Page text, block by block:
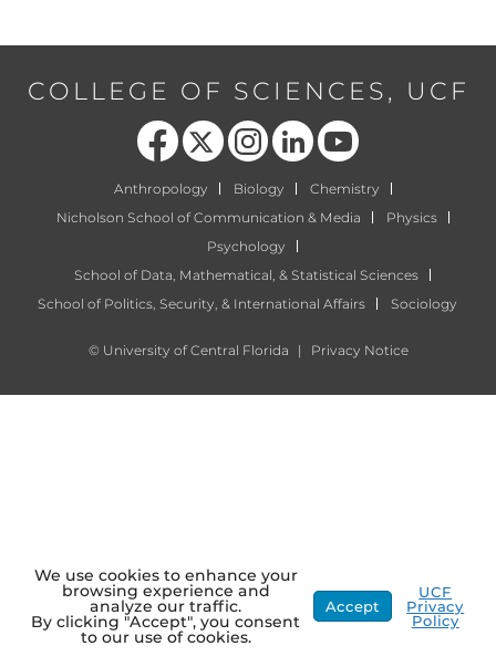
COLLEGE OF SCIENCES, UCF
Like us on Facebook
Follow us on X Find us on Instagram
View our LinkedIn page Follow us on YouTube
Anthropology Biology
Chemistry
Nicholson School of Communication & Media
Physics
Psychology
School of Data, Mathematical, & Statistical Sciences
School of Politics, Security, & International Affairs
Sociology
© University of Central Florida | Privacy Notice
We use cookies to enhance your
browsing experience and
analyze our traffic.
By clicking "Accept", you consent
to our use of cookies.
Accept
UCF
Privacy
Policy